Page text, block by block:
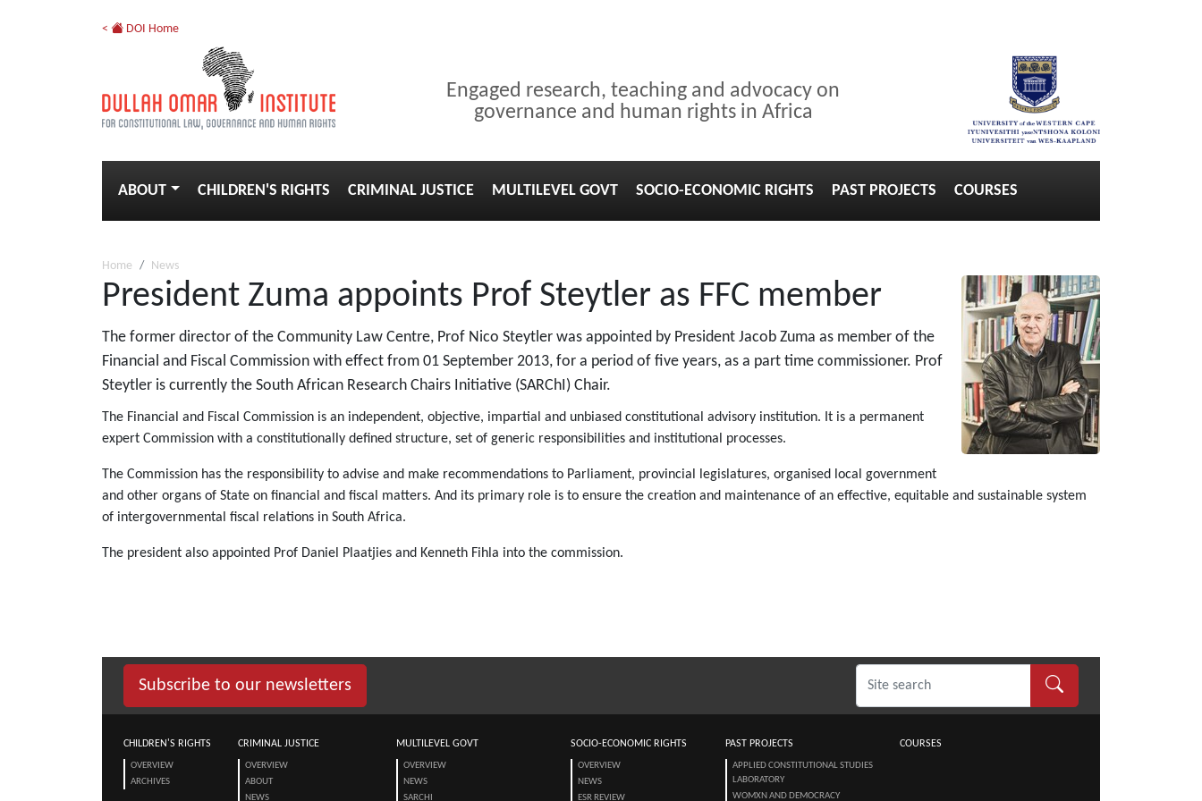
< DOI Home
Engaged research, teaching and advocacy on
governance and human rights in Africa
ABOUT CHILDREN'S RIGHTS CRIMINAL JUSTICE MULTILEVEL GOVT SOCIO-ECONOMIC RIGHTS PAST PROJECTS COURSES
Home News
President Zuma appoints Prof Steytler as FFC member
The former director of the Community Law Centre, Prof Nico Steytler was appointed by President Jacob Zuma as member of the
Financial and Fiscal Commission with effect from 01 September 2013, for a period of five years, as a part time commissioner. Prof
Steytler is currently the South African Research Chairs Initiative (SARChI) Chair.
The Financial and Fiscal Commission is an independent, objective, impartial and unbiased constitutional advisory institution. It is a permanent
expert Commission with a constitutionally defined structure, set of generic responsibilities and institutional processes.
The Commission has the responsibility to advise and make recommendations to Parliament, provincial legislatures, organised local government
and other organs of State on financial and fiscal matters. And its primary role is to ensure the creation and maintenance of an effective, equitable and sustainable system
of intergovernmental fiscal relations in South Africa.
The president also appointed Prof Daniel Plaatjies and Kenneth Fihla into the commission.
Subscribe to our newsletters
CHILDREN'S RIGHTS
OVERVIEW
ARCHIVES
CRIMINAL JUSTICE
OVERVIEW
ABOUT
NEWS
MULTILEVEL GOVT
OVERVIEW
NEWS
SARCHI
SOCIO-ECONOMIC RIGHTS
OVERVIEW
NEWS
ESR REVIEW
PAST PROJECTS
APPLIED CONSTITUTIONAL STUDIES
LABORATORY
WOMXN AND DEMOCRACY
COURSES